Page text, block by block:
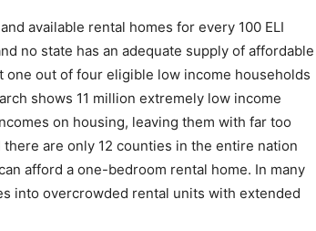
available rental homes for every 100 ELI
no state has an adequate supply of affordable
out of four eligible low income households
shows 11 million extremely low income
on housing, leaving them with far too
are only 12 counties in the entire nation
afford a one-bedroom rental home. In many
into overcrowded rental units with extended